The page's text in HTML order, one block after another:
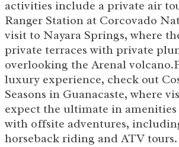
activities include a private air
Ranger Station at Corcovado
visit to Nayara Springs, where
private terraces with private
overlooking the Arenal
luxury experience, check out
Seasons in Guanacaste, where
expect the ultimate in amenities
with offsite adventures,
horseback riding and ATV tours.